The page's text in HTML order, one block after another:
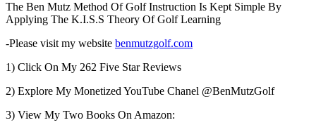
The Ben Mutz Method Of Golf Instruction Is Kept Simple By
Applying The K.I.S.S Theory Of Golf Learning
-Please visit my website benmutzgolf.com
1) Click On My 262 Five Star Reviews
2) Explore My Monetized YouTube Chanel @BenMutzGolf
3) View My Two Books On Amazon: